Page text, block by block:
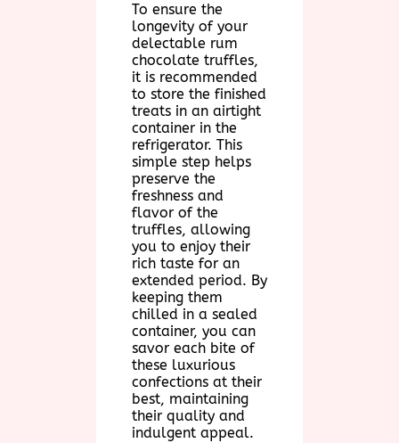
To ensure the
longevity of your
delectable rum
chocolate truffles,
it is recommended
to store the finished
treats in an airtight
container in the
refrigerator. This
simple step helps
preserve the
freshness and
flavor of the
truffles, allowing
you to enjoy their
rich taste for an
extended period. By
keeping them
chilled in a sealed
container, you can
savor each bite of
these luxurious
confections at their
best, maintaining
their quality and
indulgent appeal.